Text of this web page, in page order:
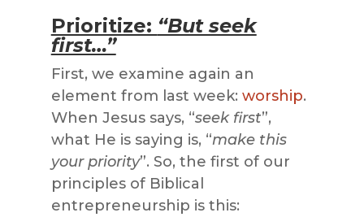
Prioritize: “But seek
first…”
First, we examine again an
element from last week: worship.
When Jesus says, “seek first”,
what He is saying is, “make this
your priority”. So, the first of our
principles of Biblical
entrepreneurship is this: